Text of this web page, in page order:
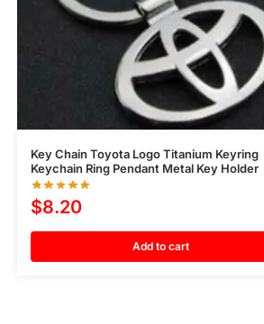
Key Chain Toyota Logo Titanium Keyring
Keychain Ring Pendant Metal Key Holder
$8.20
Add to cart